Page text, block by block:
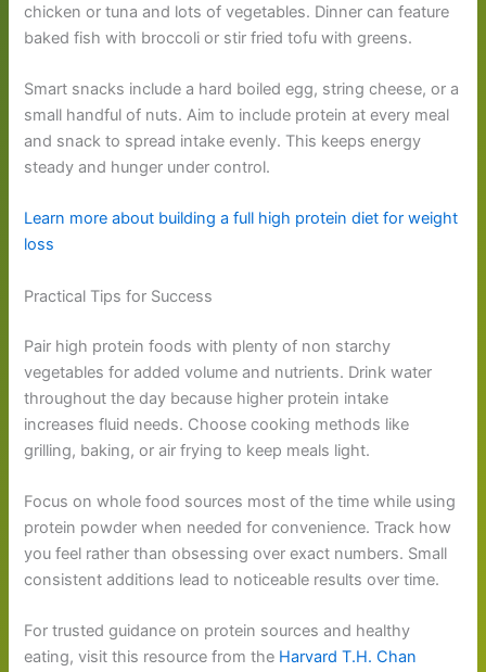
chicken or tuna and lots of vegetables. Dinner can feature
baked fish with broccoli or stir fried tofu with greens.
Smart snacks include a hard boiled egg, string cheese, or a
small handful of nuts. Aim to include protein at every meal
and snack to spread intake evenly. This keeps energy
steady and hunger under control.
Learn more about building a full high protein diet for weight
loss
Practical Tips for Success
Pair high protein foods with plenty of non starchy
vegetables for added volume and nutrients. Drink water
throughout the day because higher protein intake
increases fluid needs. Choose cooking methods like
grilling, baking, or air frying to keep meals light.
Focus on whole food sources most of the time while using
protein powder when needed for convenience. Track how
you feel rather than obsessing over exact numbers. Small
consistent additions lead to noticeable results over time.
For trusted guidance on protein sources and healthy
eating, visit this resource from the Harvard T.H. Chan